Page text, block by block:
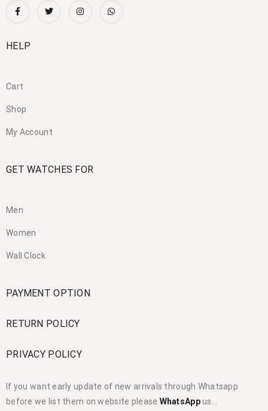
HELP
Cart
Shop
My Account
GET WATCHES FOR
Men
Women
Wall Clock
PAYMENT OPTION
RETURN POLICY
PRIVACY POLICY
If you want early update of new arrivals through Whatsapp
before we list them on website please WhatsAppus…